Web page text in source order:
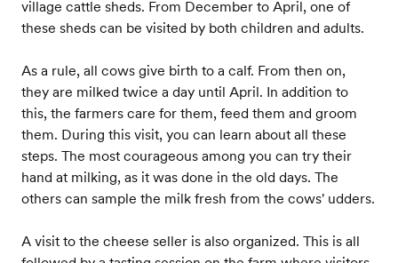
village cattle sheds. From December to April, one of
these sheds can be visited by both children and adults.
As a rule, all cows give birth to a calf. From then on,
they are milked twice a day until April. In addition to
this, the farmers care for them, feed them and groom
them. During this visit, you can learn about all these
steps. The most courageous among you can try their
hand at milking, as it was done in the old days. The
others can sample the milk fresh from the cows' udders.
A visit to the cheese seller is also organized. This is all